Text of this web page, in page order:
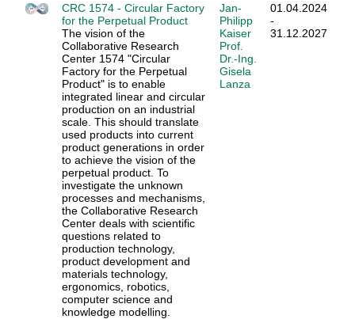
CRC 1574 - Circular Factory
for the Perpetual Product
The vision of the
Collaborative Research
Center 1574 "Circular
Factory for the Perpetual
Product" is to enable
integrated linear and circular
production on an industrial
scale. This should translate
used products into current
product generations in order
to achieve the vision of the
perpetual product. To
investigate the unknown
processes and mechanisms,
the Collaborative Research
Center deals with scientific
questions related to
production technology,
product development and
materials technology,
ergonomics, robotics,
computer science and
knowledge modelling.
Jan-
Philipp
Kaiser
Prof.
Dr.-Ing.
Gisela
Lanza
01.04.2024
-
31.12.2027